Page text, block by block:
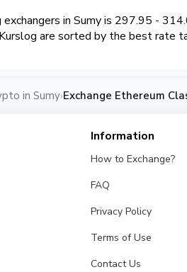
in Sumy is 297.95 -
are sorted by the best rate
in Sumy›Exchange Ethereum
Information
How to Exchange?
FAQ
Privacy Policy
Terms of Use
Contact Us